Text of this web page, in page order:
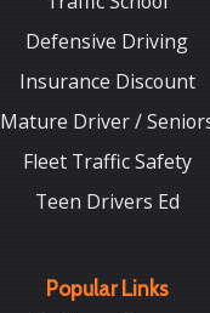
Defensive Driving
Insurance Discount
Mature Driver /
Fleet Traffic Safety
Teen Drivers Ed
Popular Links